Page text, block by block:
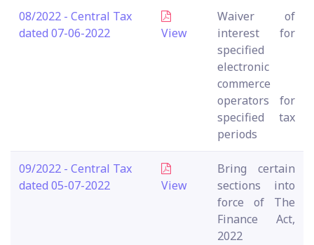
08/2022 - Central Tax
dated 07-06-2022
View
Waiver of
interest for
specified
electronic
commerce
operators for
specified tax
periods
09/2022 - Central Tax
dated 05-07-2022
View
Bring certain
sections into
force of The
Finance Act,
2022